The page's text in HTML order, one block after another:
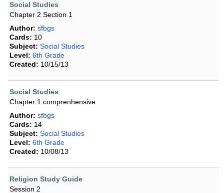
Social Studies
Chapter 2 Section 1
Author: sfbgs
Cards: 10
Subject: Social Studies
Level: 6th Grade
Created: 10/15/13
Social Studies
Chapter 1 comprenhensive
Author: sfbgs
Cards: 14
Subject: Social Studies
Level: 6th Grade
Created: 10/08/13
Religion Study Guide
Session 2